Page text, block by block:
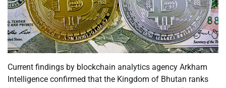
Current findings by blockchain analytics agency Arkham
Intelligence confirmed that the Kingdom of Bhutan ranks